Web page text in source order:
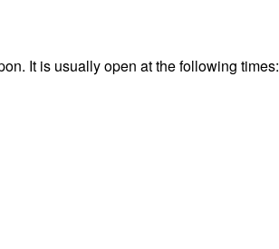
It is usually open at the following times: